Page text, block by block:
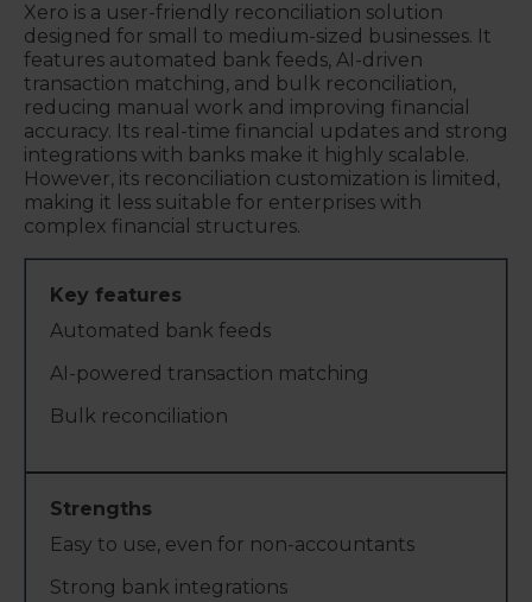
Xero is a user-friendly reconciliation solution
designed for small to medium-sized businesses. It
features automated bank feeds, AI-driven
transaction matching, and bulk reconciliation,
reducing manual work and improving financial
accuracy. Its real-time financial updates and strong
integrations with banks make it highly scalable.
However, its reconciliation customization is limited,
making it less suitable for enterprises with
complex financial structures.
Automated bank feeds
AI-powered transaction matching
Bulk reconciliation
Easy to use, even for non-accountants
Strong bank integrations